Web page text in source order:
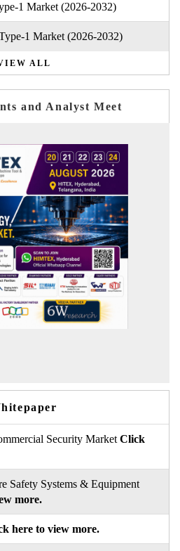
1 Market (2026-2032)
1 Market (2026-2032)
ALL
and Analyst Meet
Summit 2026
Security Market Click
Safety Systems & Equipment
more.
here to view more.